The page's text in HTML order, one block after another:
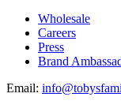
Wholesale
Careers
Press
Brand
Email: